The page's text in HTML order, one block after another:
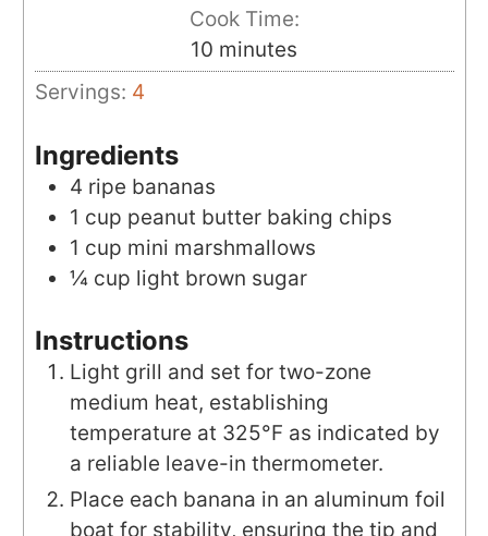
Cook Time:
10 minutes
minutes
Servings: 4
Ingredients
4 ripe bananas
1 cup peanut butter baking chips
1 cup mini marshmallows
¼ cup light brown sugar
Instructions
Light grill and set for two-zone
medium heat, establishing
temperature at 325°F as indicated by
a reliable leave-in thermometer.
Place each banana in an aluminum foil
boat for stability, ensuring the tip and